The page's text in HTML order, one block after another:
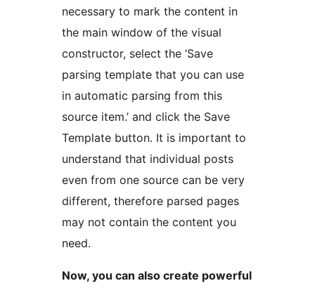
necessary to mark the content in
the main window of the visual
constructor, select the ‘Save
parsing template that you can use
in automatic parsing from this
source item.’ and click the Save
Template button. It is important to
understand that individual posts
even from one source can be very
different, therefore parsed pages
may not contain the content you
need.
Now, you can also create powerful